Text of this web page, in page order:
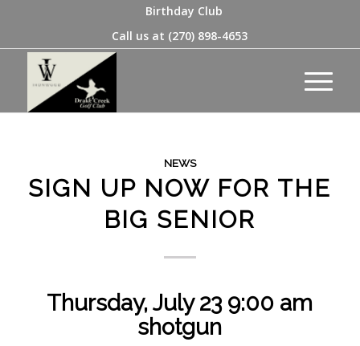
Birthday Club
Call us at (270) 898-4653
NEWS
SIGN UP NOW FOR THE
BIG SENIOR
Thursday, July 23 9:00 am
shotgun